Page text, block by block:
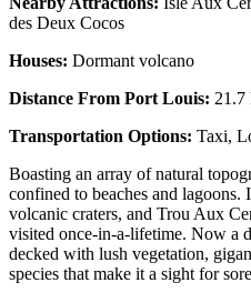
des Deux Cocos
Houses: Dormant volcano
Distance From Port Louis: 21.7
Transportation Options: Taxi,
Boasting an array of natural
confined to beaches and lagoons.
volcanic craters, and Trou Aux
visited once-in-a-lifetime. Now a
decked with lush vegetation,
species that make it a sight for